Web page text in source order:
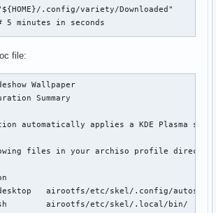
.config/variety/Downloaded"
# 5 minutes in seconds
do
org.kde.plasmashell /PlasmaShell \
"var d =
=~ ^[1-9] ]]; then
=~ ^[1-9] ]]; then
never became ready, exit without self-
file:
Wallpaper
Summary
automatically applies a KDE Plasma
files in your archiso profile
autostart/